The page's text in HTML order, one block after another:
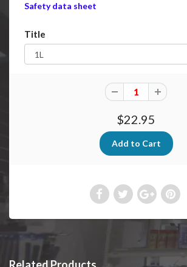
Safety data sheet
Title
$22.95